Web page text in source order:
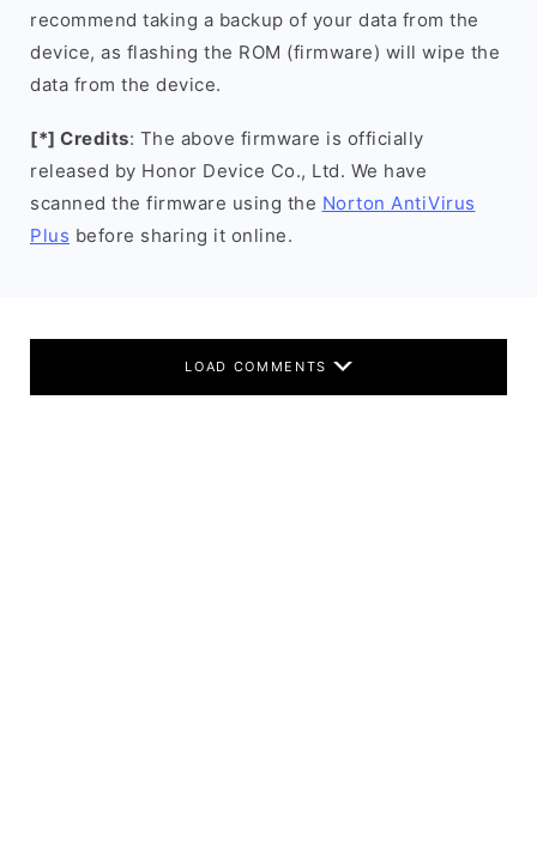
recommend taking a backup of your data from the
device, as flashing the ROM (firmware) will wipe the
data from the device.
[*] Credits: The above firmware is officially
released by Honor Device Co., Ltd. We have
scanned the firmware using the Norton AntiVirus
Plus before sharing it online.
LOAD COMMENTS